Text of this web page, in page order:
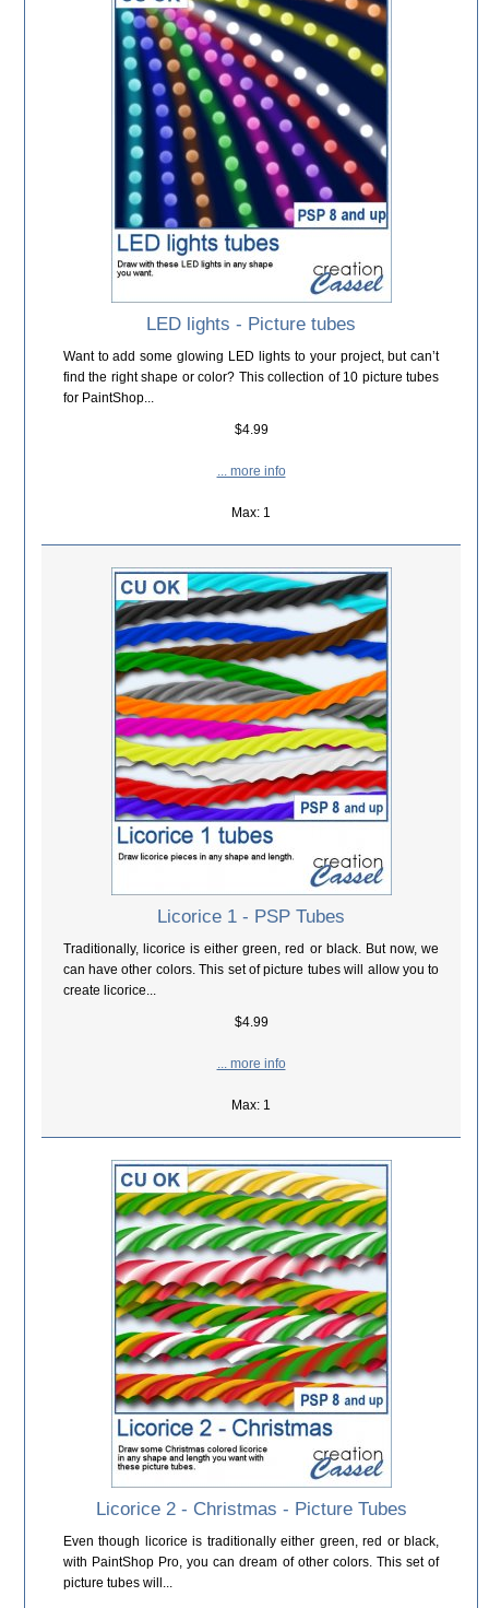
LED lights - Picture tubes
Want to add some glowing LED lights to your project, but can’t
find the right shape or color? This collection of 10 picture tubes
for PaintShop...
$4.99
... more info
Max: 1
Licorice 1 - PSP Tubes
Traditionally, licorice is either green, red or black. But now, we
can have other colors. This set of picture tubes will allow you to
create licorice...
$4.99
... more info
Max: 1
Licorice 2 - Christmas - Picture Tubes
Even though licorice is traditionally either green, red or black,
with PaintShop Pro, you can dream of other colors. This set of
picture tubes will...